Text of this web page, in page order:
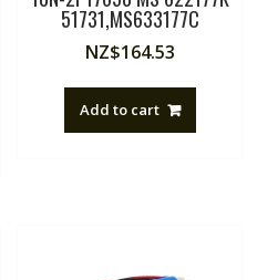
51731,MS633177C
NZ$164.53
Add to cart